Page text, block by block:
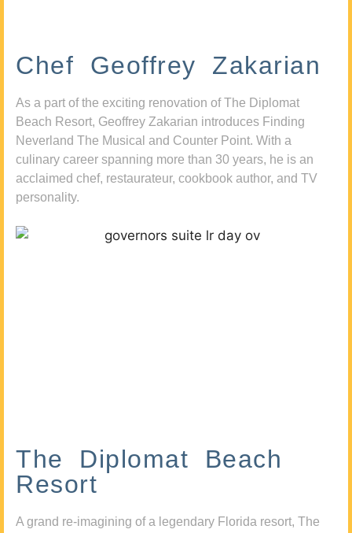
Chef Geoffrey Zakarian
As a part of the exciting renovation of The Diplomat
Beach Resort, Geoffrey Zakarian introduces Finding
Neverland The Musical and Counter Point. With a
culinary career spanning more than 30 years, he is an
acclaimed chef, restaurateur, cookbook author, and TV
personality.
The Diplomat Beach
Resort
A grand re-imagining of a legendary Florida resort, The